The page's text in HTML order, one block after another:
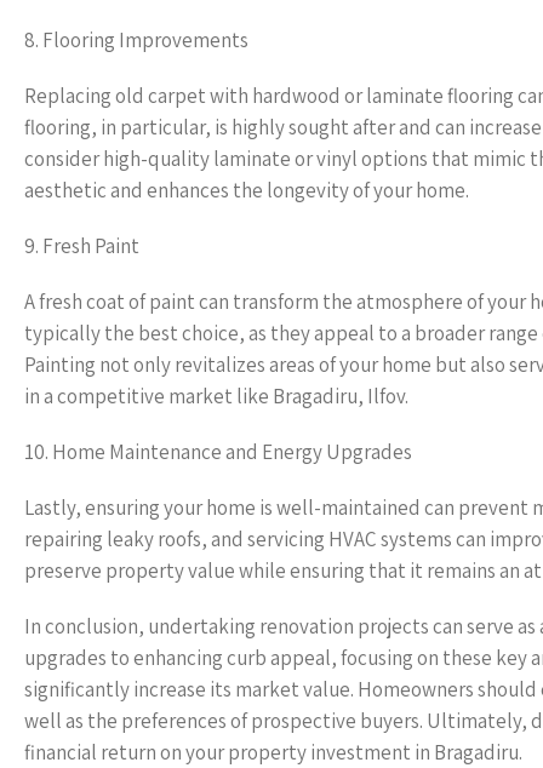
8. Flooring Improvements
Replacing old carpet with hardwood or laminate flooring
flooring, in particular, is highly sought after and can
consider high-quality laminate or vinyl options that mimic
aesthetic and enhances the longevity of your home.
9. Fresh Paint
A fresh coat of paint can transform the atmosphere of
typically the best choice, as they appeal to a broader
Painting not only revitalizes areas of your home but also
in a competitive market like Bragadiru, Ilfov.
10. Home Maintenance and Energy Upgrades
Lastly, ensuring your home is well-maintained can
repairing leaky roofs, and servicing HVAC systems can
preserve property value while ensuring that it remains an
In conclusion, undertaking renovation projects can serve
upgrades to enhancing curb appeal, focusing on these
significantly increase its market value. Homeowners
well as the preferences of prospective buyers. Ultimately,
financial return on your property investment in Bragadiru.